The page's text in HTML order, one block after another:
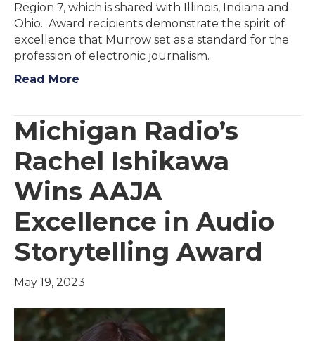
Region 7, which is shared with Illinois, Indiana and
Ohio. Award recipients demonstrate the spirit of
excellence that Murrow set as a standard for the
profession of electronic journalism.
Read More
Michigan Radio’s
Rachel Ishikawa
Wins AAJA
Excellence in Audio
Storytelling Award
May 19, 2023